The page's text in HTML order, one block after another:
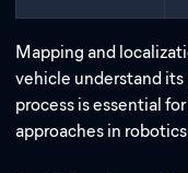
Mapping and
vehicle understand its
process is essential
approaches in